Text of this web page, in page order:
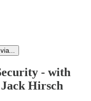
- with
Hirsch